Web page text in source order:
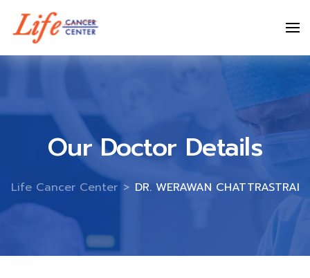
content
Our Doctor Details
Life Cancer Center > DR. WERAWAN CHATTRASTRAI